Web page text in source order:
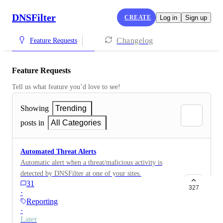
DNSFilter CREATE Log in Sign up
Feature Requests Changelog
Feature Requests
Tell us what feature you’d love to see!
Showing
Trending
posts in
All Categories
Automated Threat Alerts
Automatic alert when a threat/malicious activity is
detected by DNSFilter at one of your sites.
31
·
Reporting
·
Later
327